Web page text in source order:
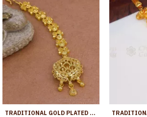
TRADITIONAL GOLD PLATED MAANG TIKKA 1 GRAM BRIDAL WEAR NCHT472